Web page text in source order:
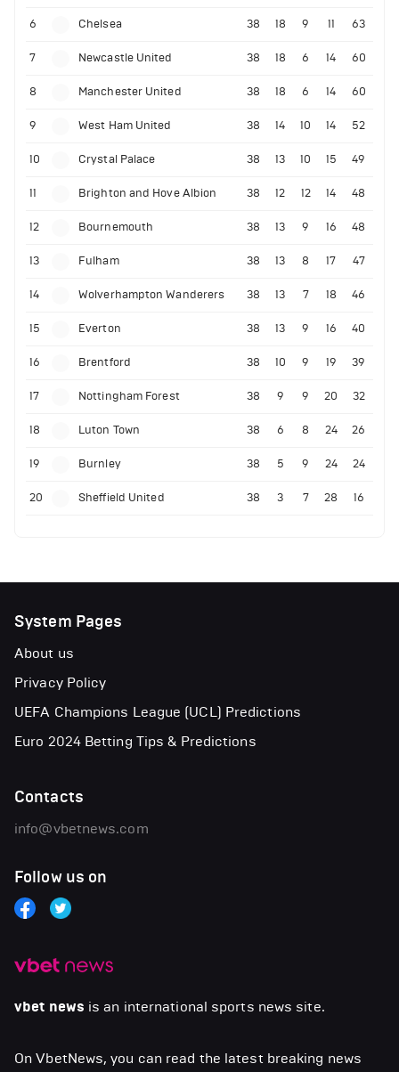
6 Chelsea 38 18 9 11 63
7 Newcastle United 38 18 6 14 60
8 Manchester United 38 18 6 14 60
9 West Ham United 38 14 10 14 52
10 Crystal Palace 38 13 10 15 49
11 Brighton and Hove Albion 38 12 12 14 48
12 Bournemouth 38 13 9 16 48
13 Fulham 38 13 8 17 47
14 Wolverhampton Wanderers 38 13 7 18 46
15 Everton 38 13 9 16 40
16 Brentford 38 10 9 19 39
17 Nottingham Forest 38 9 9 20 32
18 Luton Town 38 6 8 24 26
19 Burnley 38 5 9 24 24
20 Sheffield United 38 3 7 28 16
vbet news is an international sports news site.
On VbetNews, you can read the latest breaking news
System Pages
About us
Privacy Policy
UEFA Champions League (UCL) Predictions
Euro 2024 Betting Tips & Predictions
Contacts
info@vbetnews.com
Follow us on